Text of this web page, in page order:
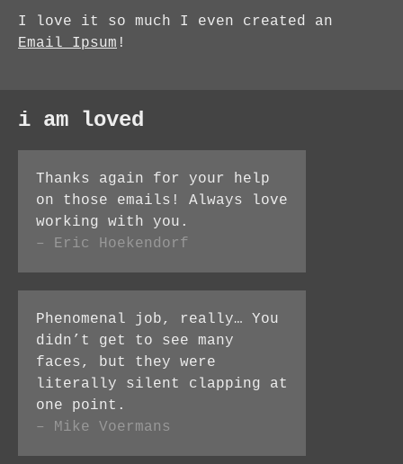
I love it so much I even created an
Email Ipsum !
i am loved
Thanks again for your help
on those emails! Always love
working with you.
– Eric Hoekendorf
Phenomenal job, really… You
didn’t get to see many
faces, but they were
literally silent clapping at
one point.
– Mike Voermans